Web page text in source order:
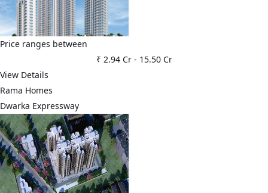
Price ranges between
₹ 2.94 Cr- 15.50 Cr
View Details
Rama Homes
Dwarka Expressway